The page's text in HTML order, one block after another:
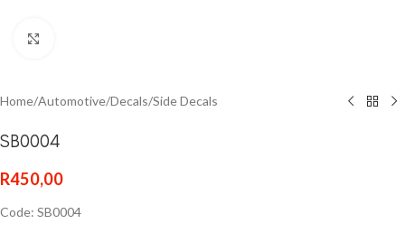
Home/Automotive/Decals/Side Decals
SB0004
R450,00
Code: SB0004